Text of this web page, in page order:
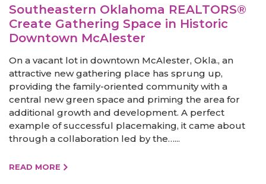
Southeastern Oklahoma REALTORS®
Create Gathering Space in Historic
Downtown McAlester
On a vacant lot in downtown McAlester, Okla., an
attractive new gathering place has sprung up,
providing the family-oriented community with a
central new green space and priming the area for
additional growth and development. A perfect
example of successful placemaking, it came about
through a collaboration led by the…...
READ MORE